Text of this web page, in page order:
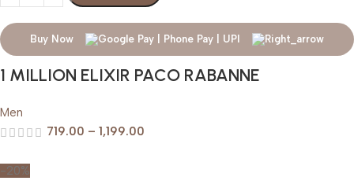
Buy Now
1 MILLION ELIXIR PACO RABANNE
Men
719.00 – 1,199.00
-20%